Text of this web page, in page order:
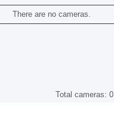
There are no cameras.
Total cameras:0